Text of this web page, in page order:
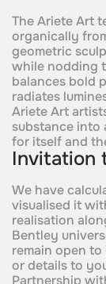
The Ariete Art
organically
geometric
while nodding
balances bold
radiates
Ariete Art
substance into
for itself and
Invitation
We have
visualised it
realisation
Bentley
remain open
or details to
Partnership